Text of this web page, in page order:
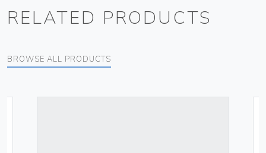
RELATED PRODUCTS
BROWSE ALL PRODUCTS